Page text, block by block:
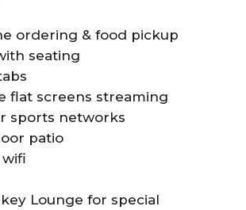
ordering & food pickup
seating
flat screens streaming
sports networks
patio
wifi
Lounge for special